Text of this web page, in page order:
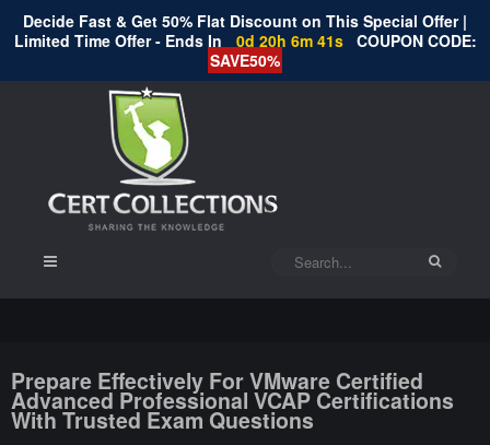
Decide Fast & Get 50% Flat Discount on This Special Offer |
Limited Time Offer - Ends In
0d 20h 6m 40s COUPON CODE:
SAVE50%
Prepare Effectively For VMware Certified
Advanced Professional VCAP Certifications
With Trusted Exam Questions